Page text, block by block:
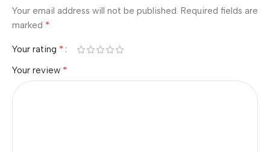
Your email address will not be published. Required fields are
marked *
Your rating *
Your review *